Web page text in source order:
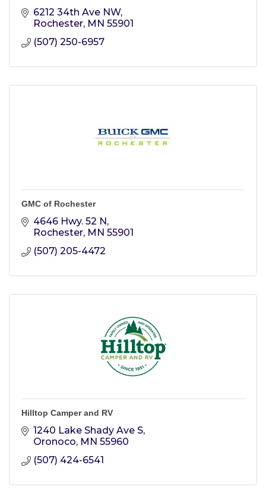
6212 34th Ave NW
Rochester MN 55901
(507) 250-6957
GMC of Rochester
4646 Hwy. 52 N
Rochester MN 55901
(507) 205-4472
Hilltop Camper and RV
1240 Lake Shady Ave S
Oronoco MN 55960
(507) 424-6541